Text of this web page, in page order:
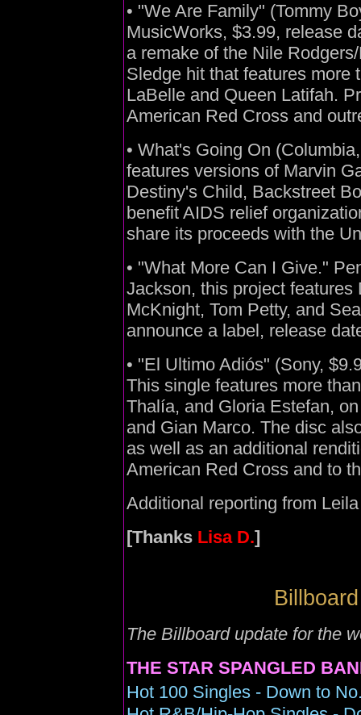
• "We Are Family" (Tommy
MusicWorks, $3.99, release
a remake of the Nile
Sledge hit that features more
LaBelle and Queen Latifah.
American Red Cross and
• What's Going On
features versions of Marvin
Destiny's Child, Backstreet
benefit AIDS relief
share its proceeds with the
• "What More Can I Give."
Jackson, this project
McKnight, Tom Petty, and
announce a label, release
• "El Ultimo Adiós" (Sony,
This single features more
Thalía, and Gloria Estefan,
and Gian Marco. The disc
as well as an additional
American Red Cross and to
Additional reporting from
[Thanks Lisa D.]
The Billboard update for the
THE STAR SPANGLED
Hot 100 Singles - Down to